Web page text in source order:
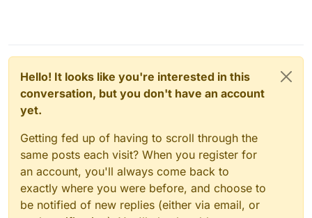
Hello! It looks like you're interested in this
conversation, but you don't have an account
yet.
Getting fed up of having to scroll through the
same posts each visit? When you register for
an account, you'll always come back to
exactly where you were before, and choose to
be notified of new replies (either via email, or